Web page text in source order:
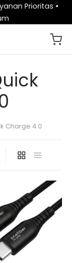
Prioritas •
Charge 4.0